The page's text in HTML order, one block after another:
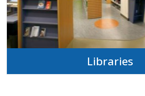
Libraries